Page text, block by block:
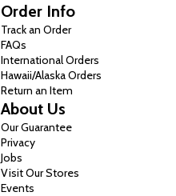
Order Info
Track an Order
FAQs
International Orders
Hawaii/Alaska Orders
Return an Item
About Us
Our Guarantee
Privacy
Jobs
Visit Our Stores
Events